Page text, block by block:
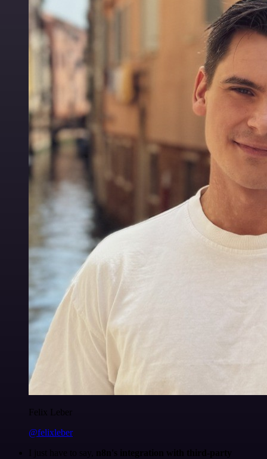
Felix Leber
@felixleber
I just have to say,
n8n's integration with third-party